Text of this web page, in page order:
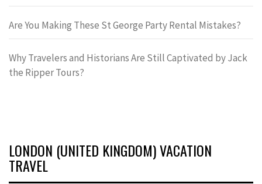
Are You Making These St George Party Rental Mistakes?
Why Travelers and Historians Are Still Captivated by Jack
the Ripper Tours?
LONDON (UNITED KINGDOM) VACATION
TRAVEL